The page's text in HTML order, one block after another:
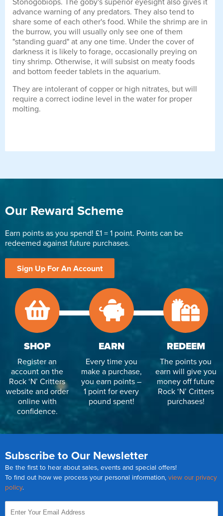
Stonogobiops. The goby's superior eyesight also gives it
advance warning of any predators. They also tend to
share some of each other's food. While the shrimp are in
the burrow, you will usually only see one of them
"standing guard" at any one time. Under the cover of
darkness it is likely to forage, occasionally preying on
tiny shrimp. Otherwise, it will subsist on meaty foods
and bottom feeder tablets in the aquarium.
They are intolerant of copper or high nitrates, but will
require a correct iodine level in the water for proper
molting.
Our Reward Scheme
Earn points as you spend! £1 = 1 point. Points can be
redeemed against future purchases.
Sign Up For An Account
SHOP
Register an
account on the
Rock ‘N’ Critters
website and order
online with
confidence.
EARN
Every time you
make a purchase,
you earn points –
1 point for every
pound spent!
REDEEM
The points you
earn will give you
money off future
Rock ‘N’ Critters
purchases!
Subscribe to Our Newsletter
Be the first to hear about sales, events and special offers!
To find out how we process your personal information, view our privacy
policy.